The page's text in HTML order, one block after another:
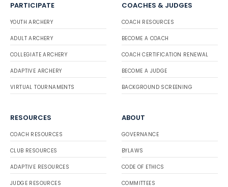
PARTICIPATE
YOUTH ARCHERY
ADULT ARCHERY
COLLEGIATE ARCHERY
ADAPTIVE ARCHERY
VIRTUAL TOURNAMENTS
COACHES & JUDGES
COACH RESOURCES
BECOME A COACH
COACH CERTIFICATION RENEWAL
BECOME A JUDGE
BACKGROUND SCREENING
RESOURCES
COACH RESOURCES
CLUB RESOURCES
ADAPTIVE RESOURCES
JUDGE RESOURCES
ABOUT
GOVERNANCE
BYLAWS
CODE OF ETHICS
COMMITTEES